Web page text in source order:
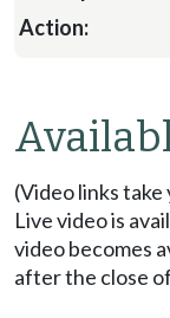
(Video links
Live video is
video becomes
after the close